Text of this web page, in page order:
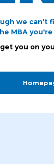
we can't
MBA
you on